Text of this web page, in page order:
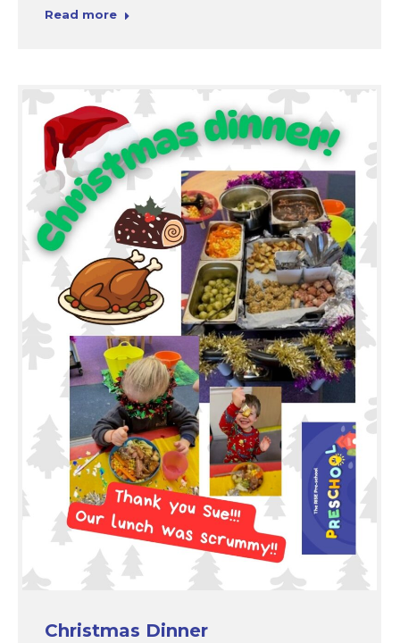
Read more
Christmas Dinner